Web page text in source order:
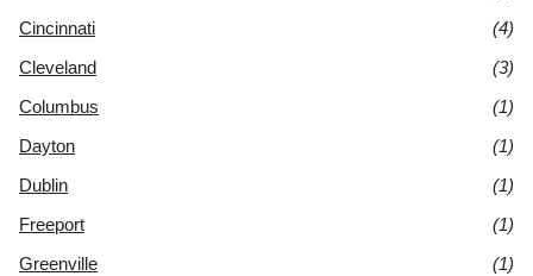
Cincinnati
(4)
Cleveland
(3)
Columbus
(1)
Dayton
(1)
Dublin
(1)
Freeport
(1)
Greenville
(1)